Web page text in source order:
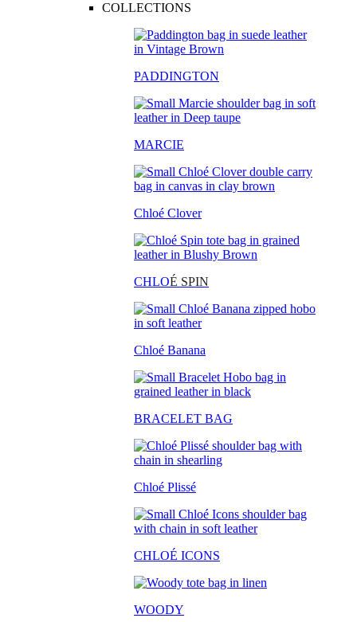
COLLECTIONS
PADDINGTON
MARCIE
Chloé Clover
CHLOÉ SPIN
Chloé Banana
BRACELET BAG
Chloé Plissé
CHLOÉ ICONS
WOODY